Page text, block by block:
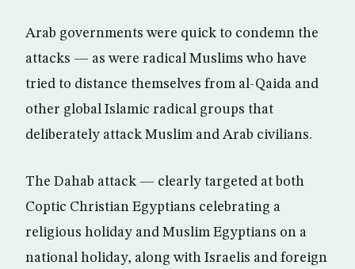
Arab governments were quick to condemn the
attacks — as were radical Muslims who have
tried to distance themselves from al-Qaida and
other global Islamic radical groups that
deliberately attack Muslim and Arab civilians.
The Dahab attack — clearly targeted at both
Coptic Christian Egyptians celebrating a
religious holiday and Muslim Egyptians on a
national holiday, along with Israelis and foreign